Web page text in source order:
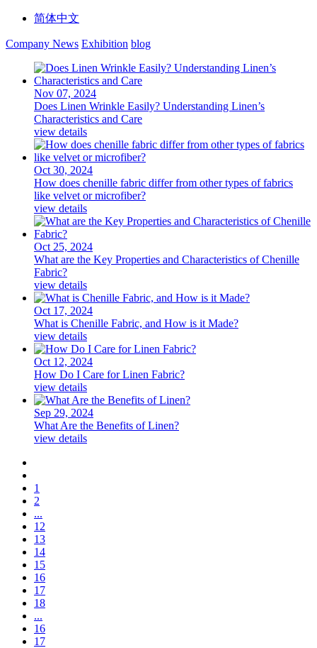
简体中文
Company News Exhibition blog
Nov 07, 2024
Does Linen Wrinkle Easily? Understanding Linen’s
Characteristics and Care
view details
Oct 30, 2024
How does chenille fabric differ from other types of fabrics
like velvet or microfiber?
view details
Oct 25, 2024
What are the Key Properties and Characteristics of Chenille
Fabric?
view details
Oct 17, 2024
What is Chenille Fabric, and How is it Made?
view details
Oct 12, 2024
How Do I Care for Linen Fabric?
view details
Sep 29, 2024
What Are the Benefits of Linen?
view details
1
2
...
12
13
14
15
16
17
18
...
16
17